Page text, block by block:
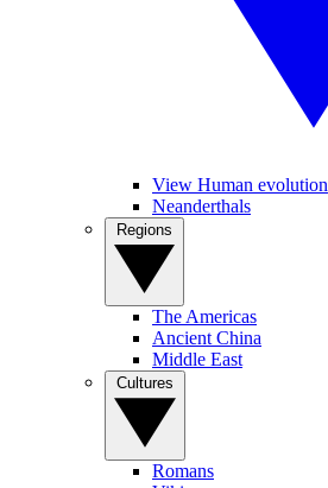
View Human evolution
Neanderthals
The Americas
Ancient China
Middle East
Romans